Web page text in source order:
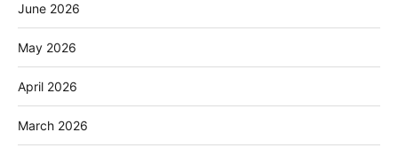
June 2026
May 2026
April 2026
March 2026